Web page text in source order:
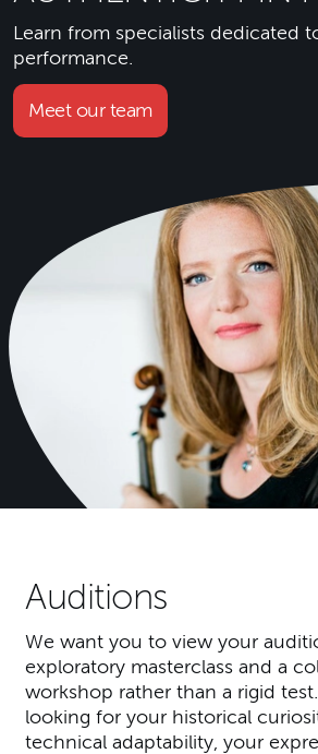
Learn from specialists dedicated
performance.
Meet our team
Auditions
We want you to view your
exploratory masterclass and a
workshop rather than a rigid
looking for your historical
technical adaptability, your